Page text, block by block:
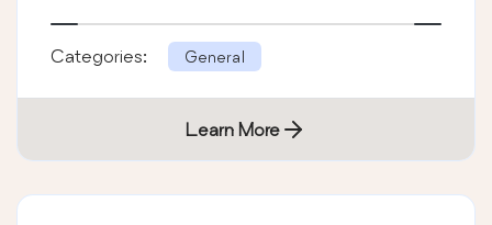
Categories: General
Learn More